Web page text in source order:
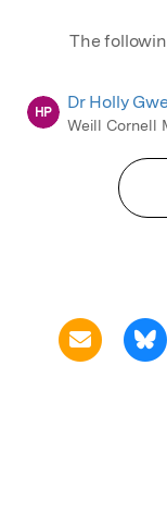
The
HP Dr Holly
Weill Cornell